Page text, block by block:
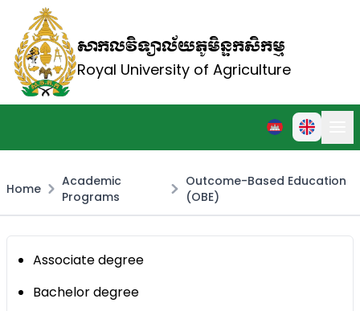
សាកលវិទ្យាល័យភូមិន្ទកសិកម្ម
Royal University of Agriculture
Home
Academic
Programs
Outcome-Based Education
(OBE)
Associate degree
Bachelor degree